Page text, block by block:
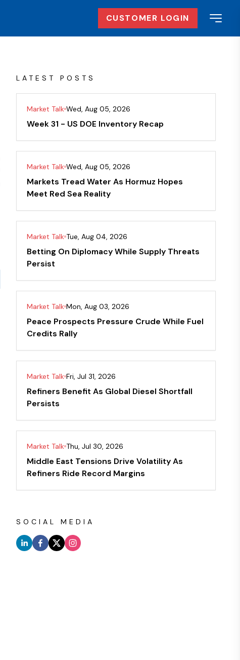
CUSTOMER LOGIN
LATEST POSTS
Market Talk Wed, Aug 05, 2026
Week 31 - US DOE Inventory Recap
Market Talk Wed, Aug 05, 2026
Markets Tread Water As Hormuz Hopes
Meet Red Sea Reality
Market Talk Tue, Aug 04, 2026
Betting On Diplomacy While Supply Threats
Persist
Market Talk Mon, Aug 03, 2026
Peace Prospects Pressure Crude While Fuel
Credits Rally
Market Talk Fri, Jul 31, 2026
Refiners Benefit As Global Diesel Shortfall
Persists
Market Talk Thu, Jul 30, 2026
Middle East Tensions Drive Volatility As
Refiners Ride Record Margins
SOCIAL MEDIA